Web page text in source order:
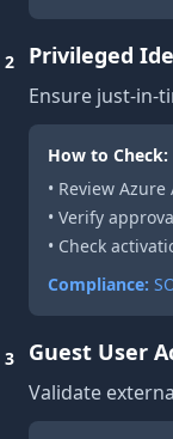
2 Privileged
Ensure just-in-
How to Check:
• Review
• Verify
• Check
Compliance:
3 Guest User
Validate